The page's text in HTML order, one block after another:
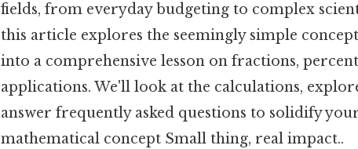
fields, from everyday budgeting to complex
this article explores the seemingly simple
into a comprehensive lesson on fractions,
applications. We'll look at the calculations,
answer frequently asked questions to solidify
mathematical concept Small thing, real impact..